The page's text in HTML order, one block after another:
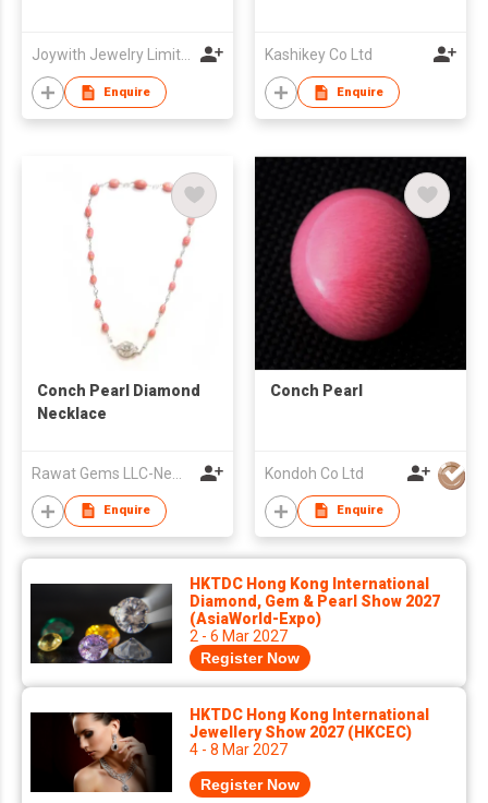
Joywith Jewelry Limited
Enquire
Kashikey Co Ltd
Enquire
Conch Pearl Diamond
Necklace
Enquire
Conch Pearl
Kondoh Co Ltd
Enquire
HKTDC Hong Kong International
Diamond, Gem & Pearl Show 2027
(AsiaWorld-Expo)
2 - 6 Mar 2027
Register Now
HKTDC Hong Kong International
Jewellery Show 2027 (HKCEC)
4 - 8 Mar 2027
Register Now